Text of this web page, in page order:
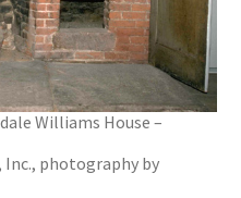
Williams House –
photography by